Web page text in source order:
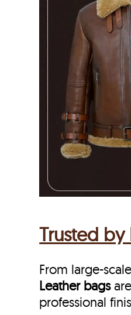
Trusted by
From large-
Leather bags
professional